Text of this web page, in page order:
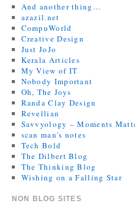
And another thing…
azazil.net
CompuWorld
Creative Design
Just JoJo
Kerala Articles
My View of IT
Nobody Important
Oh, The Joys
Randa Clay Design
Revellian
Savvyology – Moments
scan man's notes
Tech Bold
The Dilbert Blog
The Thinking Blog
Wishing on a Falling Star
NON BLOG SITES